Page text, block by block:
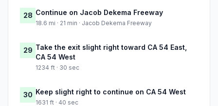
28 Continue on Jacob Dekema Freeway
18.6 mi · 21 min · Jacob Dekema Freeway
29 Take the exit slight right toward CA 54 East,
CA 54 West
1234 ft · 30 sec
30 Keep slight right to continue on CA 54 West
1631 ft · 40 sec